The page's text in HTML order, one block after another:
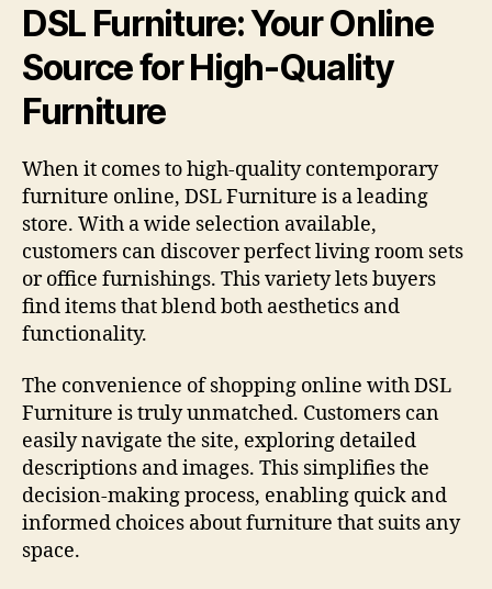
DSL Furniture: Your Online
Source for High-Quality
Furniture
When it comes to high-quality contemporary
furniture online, DSL Furniture is a leading
store. With a wide selection available,
customers can discover perfect living room sets
or office furnishings. This variety lets buyers
find items that blend both aesthetics and
functionality.
The convenience of shopping online with DSL
Furniture is truly unmatched. Customers can
easily navigate the site, exploring detailed
descriptions and images. This simplifies the
decision-making process, enabling quick and
informed choices about furniture that suits any
space.